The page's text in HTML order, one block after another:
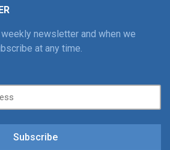
newsletter and when we
at any time.
Subscribe